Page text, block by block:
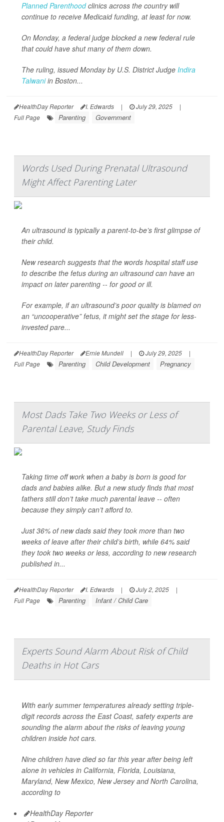
Planned Parenthoodclinics across the country will
continue to receive Medicaid funding, at least for now.
On Monday, a federal judge blocked a new federal rule
that could have shut many of them down.
The ruling, issued Monday by U.S. District Judge Indira
Talwaniin Boston...
HealthDay Reporter I. Edwards | July 29, 2025
|
Full Page
Parenting Government
Words Used During Prenatal Ultrasound
Might Affect Parenting Later
An ultrasound is typically a parent-to-be’s first glimpse of
their child.
New research suggests that the words hospital staff use
to describe the fetus during an ultrasound can have an
impact on later parenting -- for good or ill.
For example, if an ultrasound’s poor quality is blamed on
an “uncooperative” fetus, it might set the stage for less-
invested pare...
HealthDay Reporter Ernie Mundell | July 29, 2025
|
Full Page
Parenting Child Development Pregnancy
Most Dads Take Two Weeks or Less of
Parental Leave, Study Finds
Taking time off work when a baby is born is good for
dads and babies alike. But a new study finds that most
fathers still don’t take much parental leave -- often
because they simply can’t afford to.
Just 36% of new dads said they took more than two
weeks of leave after their child’s birth, while 64% said
they took two weeks or less, according to new research
published in...
HealthDay Reporter I. Edwards | July 2, 2025
|
Full Page
Parenting Infant / Child Care
Experts Sound Alarm About Risk of Child
Deaths in Hot Cars
With early summer temperatures already setting triple-
digit records across the East Coast, safety experts are
sounding the alarm about the risks of leaving young
children inside hot cars.
Nine children have died so far this year after being left
alone in vehicles in California, Florida, Louisiana,
Maryland, New Mexico, New Jersey and North Carolina,
according to
HealthDay Reporter